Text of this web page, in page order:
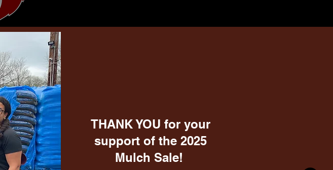
THANK YOU for your
support of the 2025
Mulch Sale!